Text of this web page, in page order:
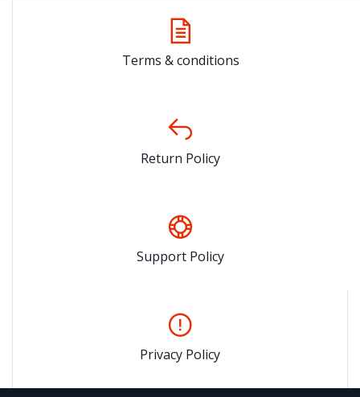
Terms & conditions
Return Policy
Support Policy
Privacy Policy